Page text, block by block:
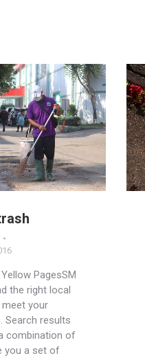
PagesSM
the right local
your
Search results
combination of
you a set of